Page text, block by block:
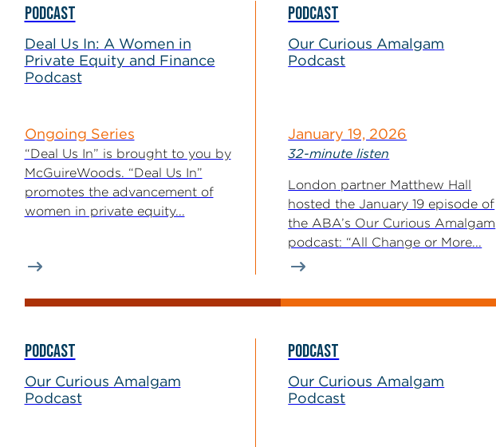
PODCAST
Deal Us In: A Women in
Private Equity and Finance
Podcast
Ongoing Series
“Deal Us In” is brought to you by
McGuireWoods. “Deal Us In”
promotes the advancement of
women in private equity...
PODCAST
Our Curious Amalgam
Podcast
January 19, 2026
32-minute listen
London partner Matthew Hall
hosted the January 19 episode of
the ABA’s Our Curious Amalgam
podcast: “All Change or More...
PODCAST
Our Curious Amalgam
Podcast
PODCAST
Our Curious Amalgam
Podcast